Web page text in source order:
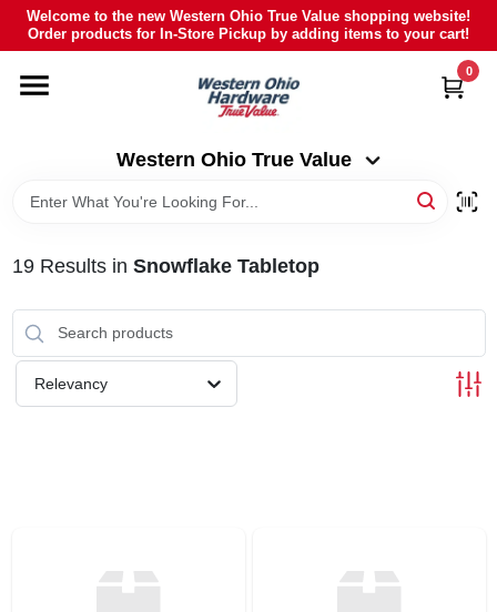
Skip
content
Welcome to the new Western Ohio True Value shopping website!
Order products for In-Store Pickup by adding items to your cart!
Western Ohio True Value
0
DEPARTMENTS
POLY FURNITURE
Western Ohio True Value
19Results in Snowflake Tabletop
Relevancy